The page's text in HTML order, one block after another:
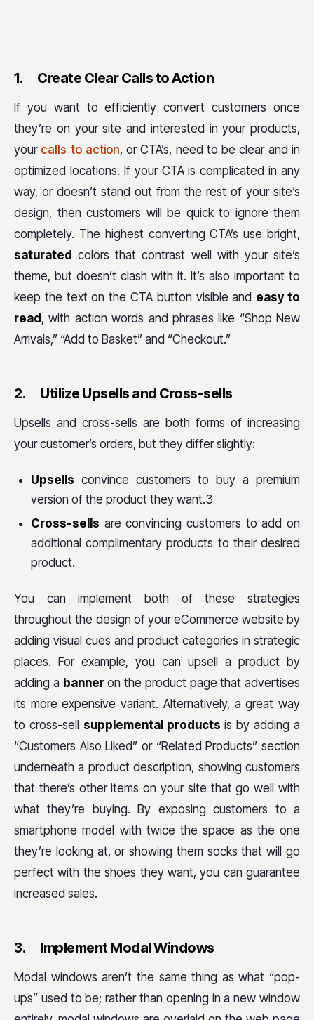
1. Create Clear Calls to Action
If you want to efficiently convert customers once
they’re on your site and interested in your products,
your calls to action, or CTA’s, need to be clear and in
optimized locations. If your CTA is complicated in any
way, or doesn’t stand out from the rest of your site’s
design, then customers will be quick to ignore them
completely. The highest converting CTA’s use bright,
saturated colors that contrast well with your site’s
theme, but doesn’t clash with it. It’s also important to
keep the text on the CTA button visible and easy to
read , with action words and phrases like “Shop New
Arrivals,” “Add to Basket” and “Checkout.”
2. Utilize Upsells and Cross-sells
Upsells and cross-sells are both forms of increasing
your customer’s orders, but they differ slightly:
Upsells convince customers to buy a premium
version of the product they want.3
Cross-sells are convincing customers to add on
additional complimentary products to their desired
product.
You can implement both of these strategies
throughout the design of your eCommerce website by
adding visual cues and product categories in strategic
places. For example, you can upsell a product by
adding a banneron the product page that advertises
its more expensive variant. Alternatively, a great way
to cross-sell supplemental products is by adding a
“Customers Also Liked” or “Related Products” section
underneath a product description, showing customers
that there’s other items on your site that go well with
what they’re buying. By exposing customers to a
smartphone model with twice the space as the one
they’re looking at, or showing them socks that will go
perfect with the shoes they want, you can guarantee
increased sales.
3. Implement Modal Windows
Modal windows aren’t the same thing as what “pop-
ups” used to be; rather than opening in a new window